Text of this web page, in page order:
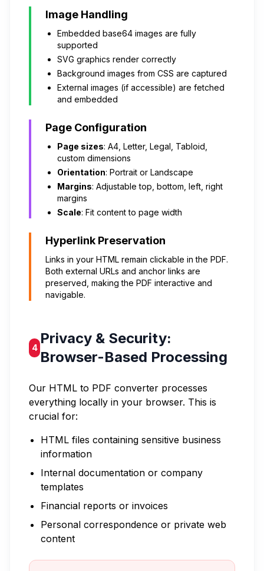
Image Handling
Embedded base64 images are fully
supported
SVG graphics render correctly
Background images from CSS are captured
External images (if accessible) are fetched
and embedded
Page Configuration
Page sizes: A4, Letter, Legal, Tabloid,
custom dimensions
Orientation: Portrait or Landscape
Margins: Adjustable top, bottom, left, right
margins
Scale: Fit content to page width
Hyperlink Preservation
Links in your HTML remain clickable in the PDF.
Both external URLs and anchor links are
preserved, making the PDF interactive and
navigable.
4
Privacy & Security:
Browser-Based Processing
Our HTML to PDF converter processes
everything locally in your browser. This is
crucial for:
HTML files containing sensitive business
information
Internal documentation or company
templates
Financial reports or invoices
Personal correspondence or private web
content